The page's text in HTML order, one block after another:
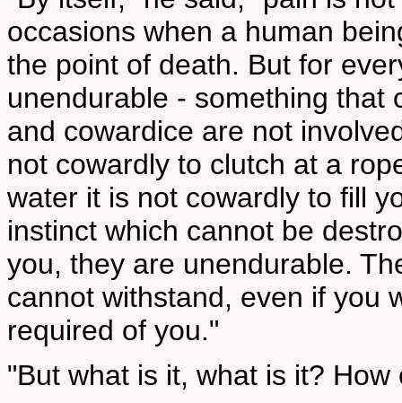
occasions when a human
the point of death. But for
unendurable - something that
and cowardice are not
not cowardly to clutch at a
water it is not cowardly to fill
instinct which cannot be
you, they are unendurable.
cannot withstand, even if you
required of you."
"But what is it, what is it?